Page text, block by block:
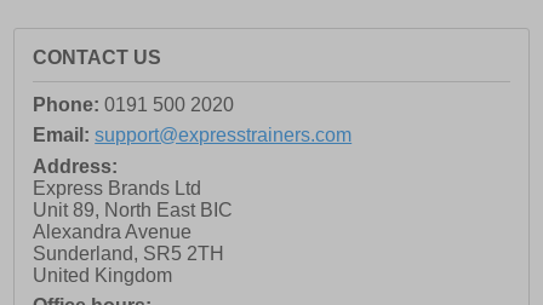
CONTACT US
Phone: 0191 500 2020
Email: support@expresstrainers.com
Address:
Express Brands Ltd
Unit 89, North East BIC
Alexandra Avenue
Sunderland, SR5 2TH
United Kingdom